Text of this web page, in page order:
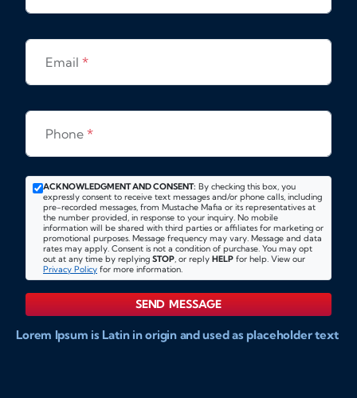
Email *
Phone *
ACKNOWLEDGMENT AND CONSENT: By checking this box, you
expressly consent to receive text messages and/or phone calls, including
pre-recorded messages, from Mustache Mafia or its representatives at
the number provided, in response to your inquiry. No mobile
information will be shared with third parties or affiliates for marketing or
promotional purposes. Message frequency may vary. Message and data
rates may apply. Consent is not a condition of purchase. You may opt
out at any time by replying STOP, or reply HELP for help. View our
Privacy Policy for more information.
SEND MESSAGE
Lorem Ipsum is Latin in origin and used as placeholder text